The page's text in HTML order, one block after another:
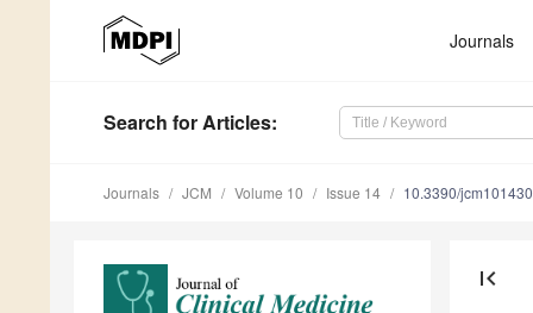
Journals
Search for Articles:
Journals JCM Volume 10 Issue 14 10.3390/
first_page